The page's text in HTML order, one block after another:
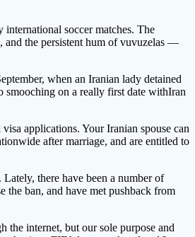
soccer matches. The
and the persistent hum of vuvuzelas —
when an Iranian lady detained
smooching on a really first date withIran
applications. Your Iranian spouse can
after marriage, and are entitled to
there have been a number of
the ban, and have met pushback from
the internet, but our sole purpose and